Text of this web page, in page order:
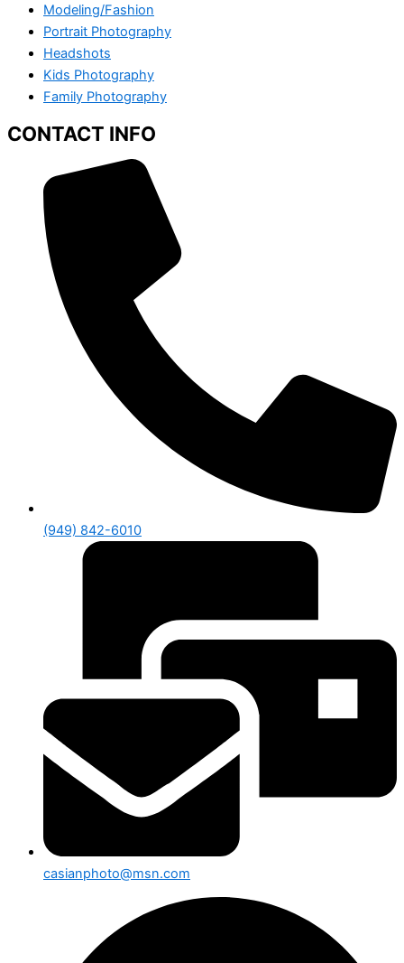
Modeling/Fashion
Portrait Photography
Headshots
Kids Photography
Family Photography
CONTACT INFO
(949) 842-6010
casianphoto@msn.com